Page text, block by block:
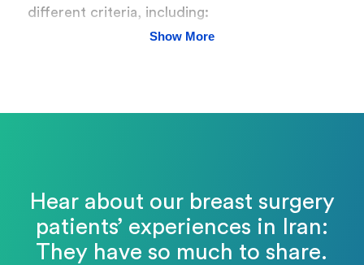
different criteria, including:
Show More
Hear about our breast surgery
patients’ experiences in Iran:
They have so much to share.